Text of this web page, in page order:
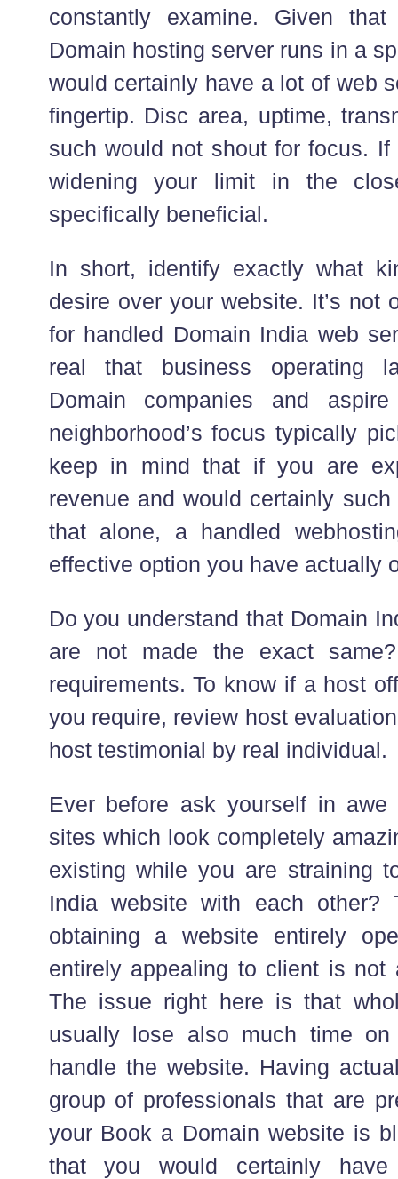
constantly examine. Given
Domain hosting server runs in a
would certainly have a lot of web
fingertip. Disc area, uptime,
such would not shout for focus.
widening your limit in the
specifically beneficial.
In short, identify exactly what
desire over your website. It’s not
for handled Domain India web
real that business operating
Domain companies and
neighborhood’s focus typically
keep in mind that if you are
revenue and would certainly
that alone, a handled
effective option you have actually
Do you understand that Domain
are not made the exact
requirements. To know if a host
you require, review host
host testimonial by real individual.
Ever before ask yourself in awe
sites which look completely
existing while you are straining
India website with each other?
obtaining a website entirely
entirely appealing to client is not
The issue right here is that
usually lose also much time on
handle the website. Having
group of professionals that are
your Book a Domain website is
that you would certainly